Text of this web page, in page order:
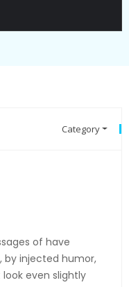
Category
of have
by injected humor,
even slightly